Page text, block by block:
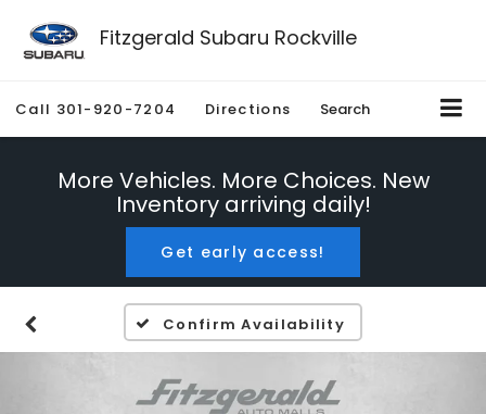
Fitzgerald Subaru Rockville
Call 301-920-7204 Directions Search
More Vehicles. More Choices. New
Inventory arriving daily!
Get early access!
Confirm Availability